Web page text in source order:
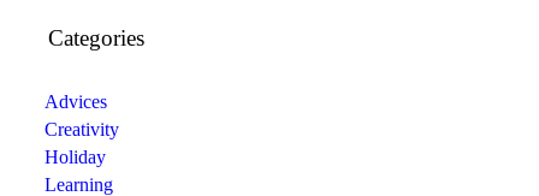
Categories
Advices
Creativity
Holiday
Learning